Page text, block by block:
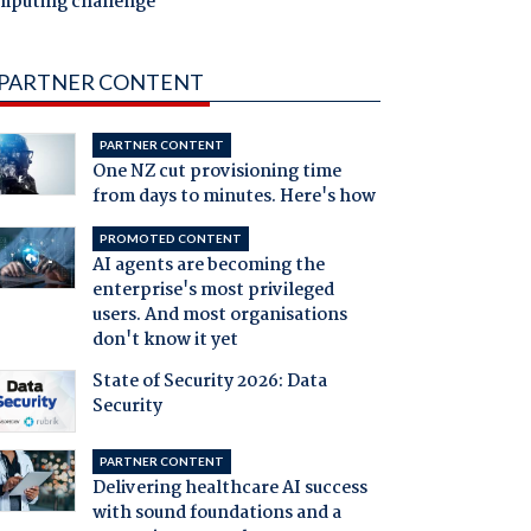
CONTENT
PARTNER CONTENT
One NZ cut provisioning time
from days to minutes. Here's how
PROMOTED CONTENT
AI agents are becoming the
enterprise's most privileged
users. And most organisations
don't know it yet
State of Security 2026: Data
Security
PARTNER CONTENT
Delivering healthcare AI success
with sound foundations and a